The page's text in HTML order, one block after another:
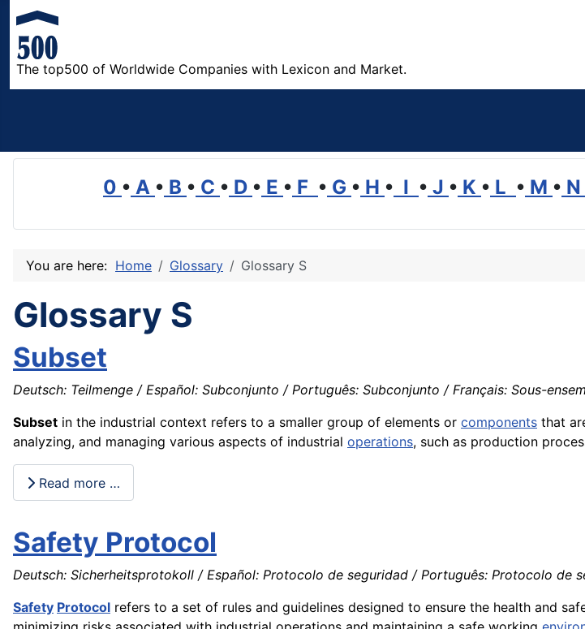
The top500 of Worldwide Companies with Lexicon and Market.
0 • A • B • C • D • E • F • G • H • I • J • K • L • M • N
You are here: Home Glossary Glossary S
Glossary S
Subset
Deutsch: Teilmenge / Español: Subconjunto / Português: Subconjunto / Français: Sous-
Subset in the industrial context refers to a smaller group of elements or components that
analyzing, and managing various aspects of industrial operations, such as production
Read more …
Safety Protocol
Deutsch: Sicherheitsprotokoll / Español: Protocolo de seguridad / Português: Protocolo de
Safety Protocol refers to a set of rules and guidelines designed to ensure the health and